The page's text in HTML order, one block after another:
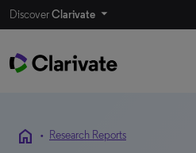
DiscoverClarivate
home • Research Reports